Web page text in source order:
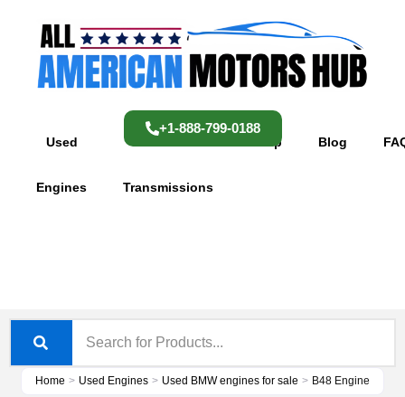
content
Used
Engines Transmissions
Shop Blog
+1-888-799-0188
Home > Used Engines > Used BMW engines for sale > B48 Engine